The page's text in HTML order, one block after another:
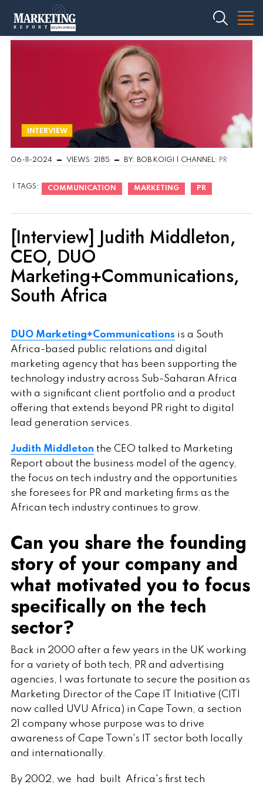
INTERVIEW
06-11-2024 VIEWS: 2185 BY: BOB KOIGI | CHANNEL: PR
| TAGS: COMMUNICATION MARKETING PR
[Interview] Judith Middleton,
CEO, DUO
Marketing+Communications,
South Africa
DUO Marketing+Communications is a South
Africa-based public relations and digital
marketing agency that has been supporting the
technology industry across Sub-Saharan Africa
with a significant client portfolio and a product
offering that extends beyond PR right to digital
lead generation services.
Judith Middleton the CEO talked to Marketing
Report about the business model of the agency,
the focus on tech industry and the opportunities
she foresees for PR and marketing firms as the
African tech industry continues to grow.
Can you share the founding
story of your company and
what motivated you to focus
specifically on the tech
sector?
Back in 2000 after a few years in the UK working
for a variety of both tech, PR and advertising
agencies, I was fortunate to secure the position as
Marketing Director of the Cape IT Initiative (CITI
now called UVU Africa) in Cape Town, a section
21 company whose purpose was to drive
awareness of Cape Town's IT sector both locally
and internationally.
By 2002, we had built Africa's first tech